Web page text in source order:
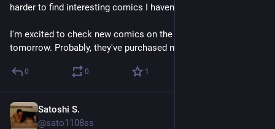
harder to find interesting comics I haven't already read.
I'm excited to check new comics on the library catalog
tomorrow. Probably, they've purchased more titles for July.
0 0 1
Satoshi S.
@sato1108ss